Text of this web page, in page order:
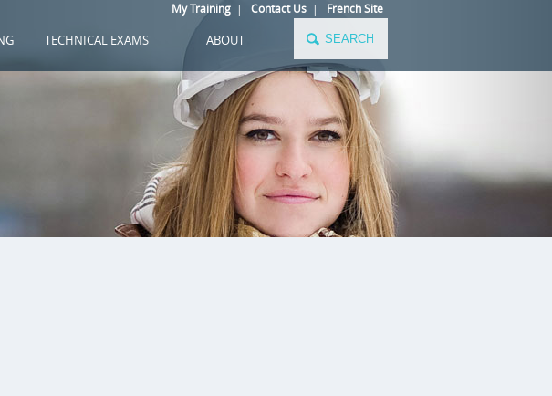
My Training| Contact Us| French Site
TECHNICAL EXAMS ABOUT